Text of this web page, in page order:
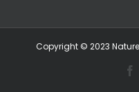
Copyright © 2023